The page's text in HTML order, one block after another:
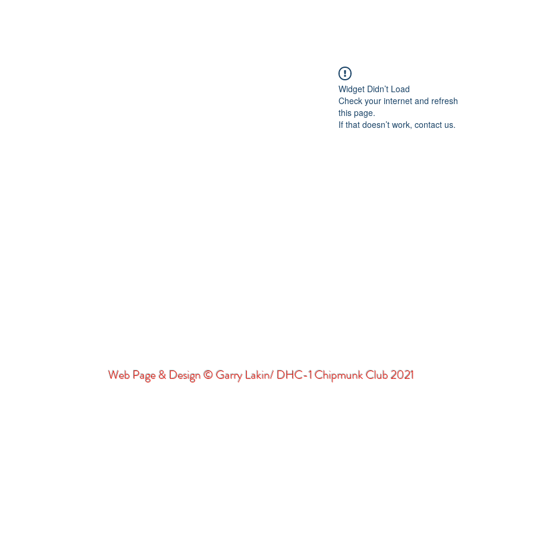
Widget Didn’t Load
Check your internet and refresh
this page.
If that doesn’t work, contact us.
Web Page & Design © Garry Lakin/ DHC-1 Chipmunk Club 2021